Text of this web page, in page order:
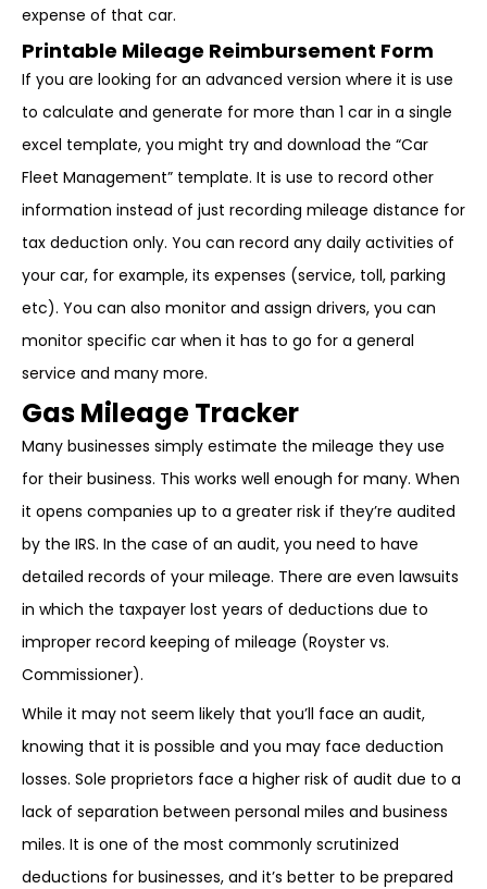
expense of that car.
Printable Mileage Reimbursement Form
If you are looking for an advanced version where it is use
to calculate and generate for more than 1 car in a single
excel template, you might try and download the “Car
Fleet Management” template. It is use to record other
information instead of just recording mileage distance for
tax deduction only. You can record any daily activities of
your car, for example, its expenses (service, toll, parking
etc). You can also monitor and assign drivers, you can
monitor specific car when it has to go for a general
service and many more.
Gas Mileage Tracker
Many businesses simply estimate the mileage they use
for their business. This works well enough for many. When
it opens companies up to a greater risk if they’re audited
by the IRS. In the case of an audit, you need to have
detailed records of your mileage. There are even lawsuits
in which the taxpayer lost years of deductions due to
improper record keeping of mileage (Royster vs.
Commissioner).
While it may not seem likely that you’ll face an audit,
knowing that it is possible and you may face deduction
losses. Sole proprietors face a higher risk of audit due to a
lack of separation between personal miles and business
miles. It is one of the most commonly scrutinized
deductions for businesses, and it’s better to be prepared